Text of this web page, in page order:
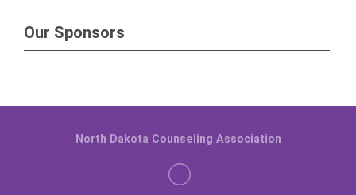
Our Sponsors
North Dakota Counseling Association